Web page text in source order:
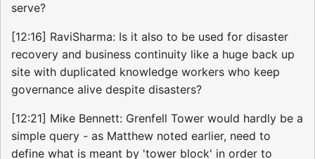
serve?
[12:16] RaviSharma: Is it also to be used for disaster
recovery and business continuity like a huge back up
site with duplicated knowledge workers who keep
governance alive despite disasters?
[12:21] Mike Bennett: Grenfell Tower would hardly be a
simple query - as Matthew noted earlier, need to
define what is meant by 'tower block' in order to